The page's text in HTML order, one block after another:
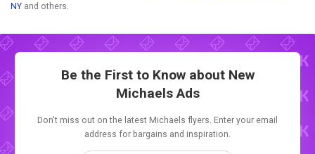
NY and others.
Be the First to Know about New
Michaels Ads
Don't miss out on the latest Michaels flyers. Enter your email
address for bargains and inspiration.